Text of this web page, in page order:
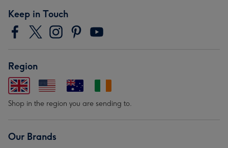
Keep in Touch
Region
Shop in the region you are sending to.
Our Brands